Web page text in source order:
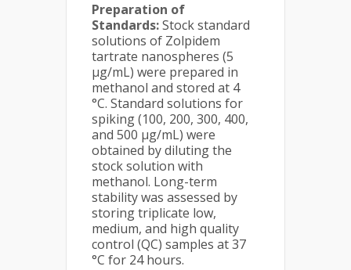
Preparation of
Standards:Stock standard
solutions of Zolpidem
tartrate nanospheres (5
µg/mL) were prepared in
methanol and stored at 4
°C. Standard solutions for
spiking (100, 200, 300, 400,
and 500 µg/mL) were
obtained by diluting the
stock solution with
methanol. Long-term
stability was assessed by
storing triplicate low,
medium, and high quality
control (QC) samples at 37
°C for 24 hours.